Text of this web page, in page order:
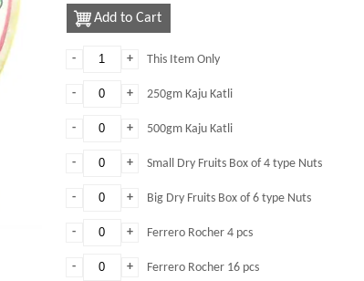
Add to Cart
+
- This Item Only
+
- 250gm Kaju Katli
+
- 500gm Kaju Katli
+
- Small Dry Fruits Box of 4 type Nuts
+
- Big Dry Fruits Box of 6 type Nuts
+
- Ferrero Rocher 4 pcs
+
- Ferrero Rocher 16 pcs